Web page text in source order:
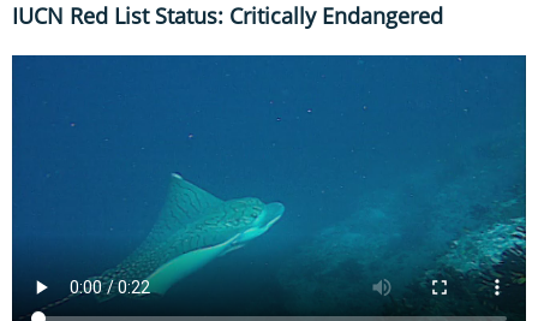
IUCN Red List Status: Critically Endangered